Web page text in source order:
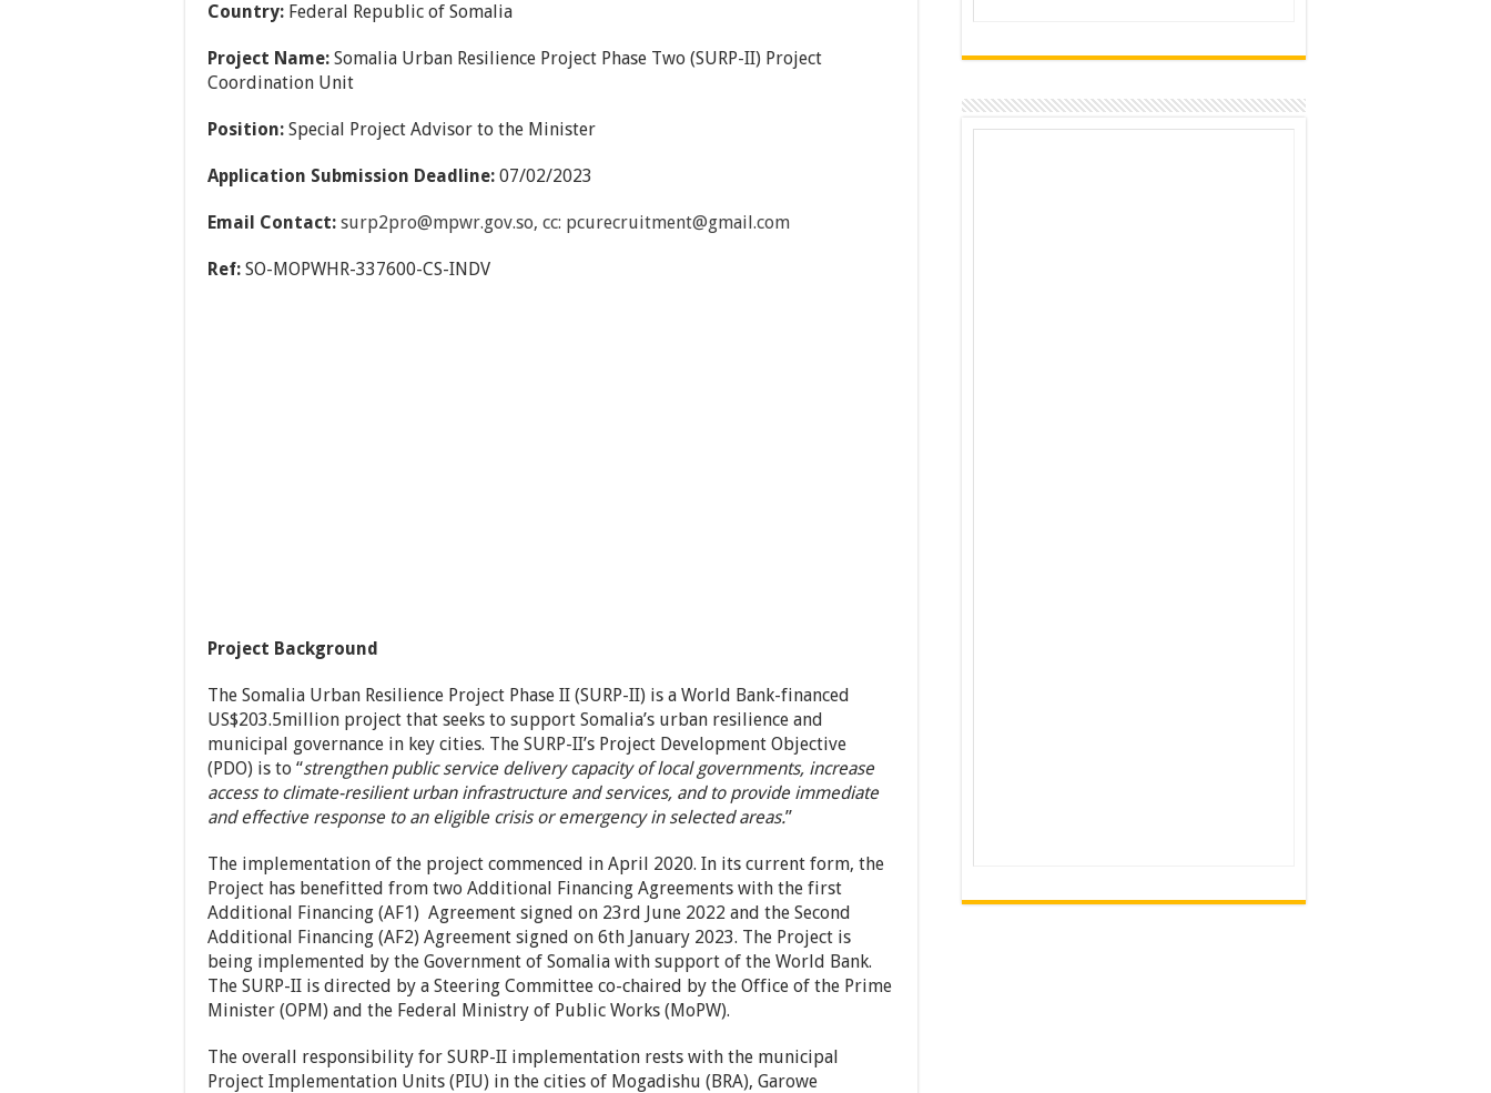
Country: Federal Republic of Somalia
Project Name: Somalia Urban Resilience Project Phase Two (SURP-II) Project
Coordination Unit
Position: Special Project Advisor to the Minister
Application Submission Deadline: 07/02/2023
Email Contact: surp2pro@mpwr.gov.so, cc: pcurecruitment@gmail.com
Ref: SO-MOPWHR-337600-CS-INDV
Project Background
The Somalia Urban Resilience Project Phase II (SURP-II) is a World Bank-financed
US$203.5million project that seeks to support Somalia’s urban resilience and
municipal governance in key cities. The SURP-II’s Project Development Objective
(PDO) is to “strengthen public service delivery capacity of local governments, increase
access to climate-resilient urban infrastructure and services, and to provide immediate
and effective response to an eligible crisis or emergency in selected areas.”
The implementation of the project commenced in April 2020. In its current form, the
Project has benefitted from two Additional Financing Agreements with the first
Additional Financing (AF1) Agreement signed on 23rd June 2022 and the Second
Additional Financing (AF2) Agreement signed on 6th January 2023. The Project is
being implemented by the Government of Somalia with support of the World Bank.
The SURP-II is directed by a Steering Committee co-chaired by the Office of the Prime
Minister (OPM) and the Federal Ministry of Public Works (MoPW).
The overall responsibility for SURP-II implementation rests with the municipal
Project Implementation Units (PIU) in the cities of Mogadishu (BRA), Garowe